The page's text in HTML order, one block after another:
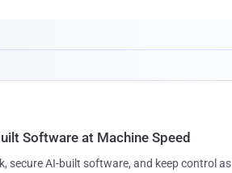
Software at Machine Speed
secure AI-built software, and keep control as